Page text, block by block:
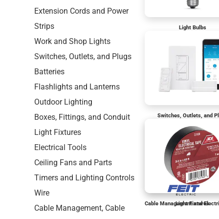
Extension Cords and Power
Strips
Work and Shop Lights
Switches, Outlets, and Plugs
Batteries
Flashlights and Lanterns
Outdoor Lighting
Boxes, Fittings, and Conduit
Light Fixtures
Electrical Tools
Ceiling Fans and Parts
Timers and Lighting Controls
Wire
Cable Management, Cable
Light Bulbs
Switches, Outlets, and
Light Fixtures
Cable Management and